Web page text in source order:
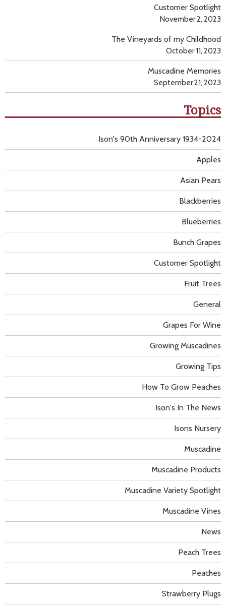
Customer Spotlight
November 2, 2023
The Vineyards of my Childhood
October 11, 2023
Muscadine Memories
September 21, 2023
Topics
Apples
Asian Pears
Blackberries
Blueberries
Bunch Grapes
Customer Spotlight
Fruit Trees
General
Grapes For Wine
Growing Muscadines
Growing Tips
How To Grow Peaches
Ison's 90th Anniversary 1934-2024
Ison's In The News
Isons Nursery
Muscadine
Muscadine Products
Muscadine Variety Spotlight
Muscadine Vines
News
Peach Trees
Peaches
Strawberry Plugs